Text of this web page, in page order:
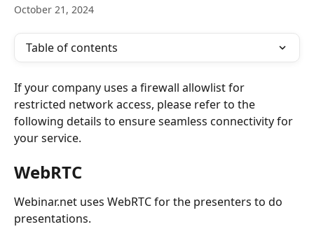
October 21, 2024
Table of contents
If your company uses a firewall allowlist for
restricted network access, please refer to the
following details to ensure seamless connectivity for
your service.
WebRTC
Webinar.net uses WebRTC for the presenters to do
presentations.